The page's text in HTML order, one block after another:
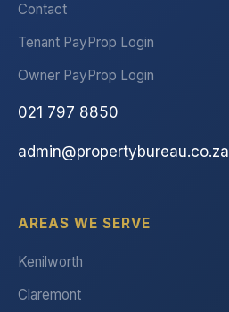
Contact
Tenant PayProp Login
Owner PayProp Login
021 797 8850
admin@propertybureau.co.za
AREAS WE SERVE
Kenilworth
Claremont